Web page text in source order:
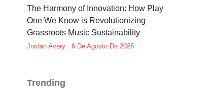
The Harmony of Innovation: How Play
One We Know is Revolutionizing
Grassroots Music Sustainability
Jordan Avery 6 De Agosto De 2026
Trending